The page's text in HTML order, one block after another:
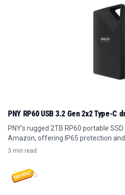
PNY RP60 USB 3.2 Gen 2x2 Type-C
PNY's rugged 2TB RP60 portable
Amazon, offering IP65 protection
field-ready storage.
3 min read